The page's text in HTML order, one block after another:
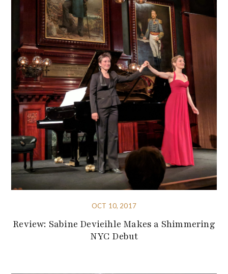
OCT 10, 2017
Review: Sabine Devieihle Makes a Shimmering
NYC Debut